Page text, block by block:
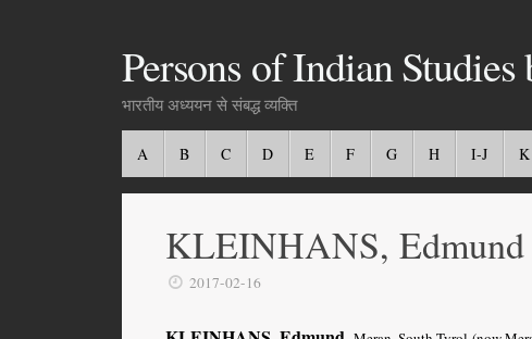
Persons of Indian
भारतीय अध्ययन से संबद्ध व्यक्ति
A B C D E F G H I-J K
KLEINHANS, Edmund
2017-02-16